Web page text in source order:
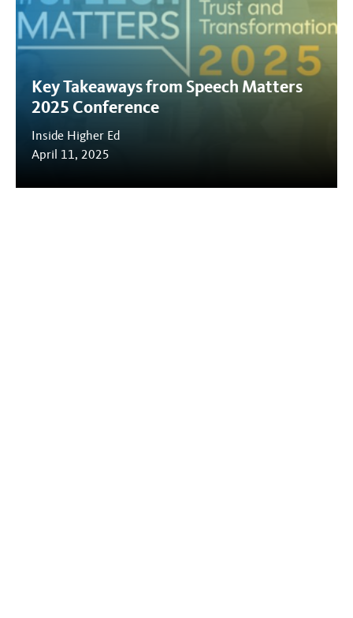
Key Takeaways from Speech Matters
2025 Conference
Inside Higher Ed
April 11, 2025